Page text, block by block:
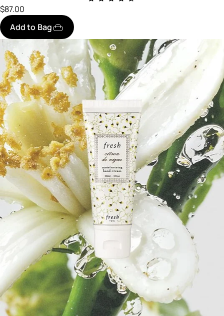
$87.00
Add to Bag